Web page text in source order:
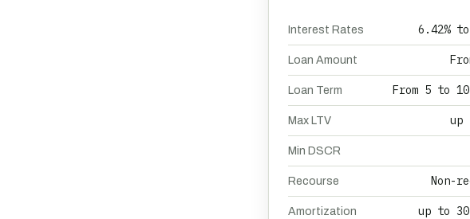
Interest Rates 6.42%
Loan Amount
Loan Term From 5 to
Max LTV up
Min DSCR
Recourse Non-
Amortization up to